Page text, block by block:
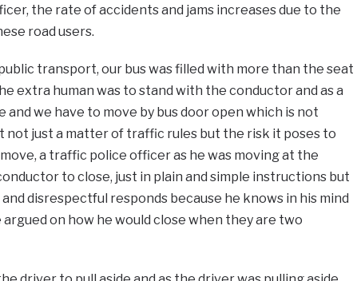
the rate of accidents and jams increases due to the
road users.
transport, our bus was filled with more than the seat
extra human was to stand with the conductor and as a
and we have to move by bus door open which is not
not just a matter of traffic rules but the risk it poses to
a traffic police officer as he was moving at the
to close, just in plain and simple instructions but
disrespectful responds because he knows in his mind
on how he would close when they are two